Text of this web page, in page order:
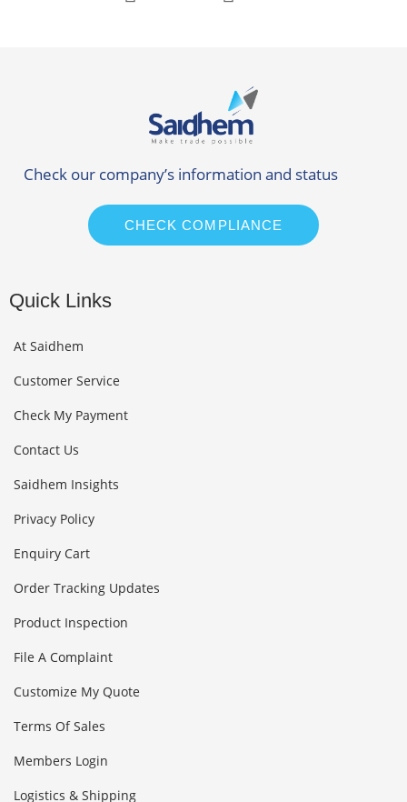
Check our company’s information and status
CHECK COMPLIANCE
Quick Links
At Saidhem
Customer Service
Check My Payment
Contact Us
Saidhem Insights
Privacy Policy
Enquiry Cart
Order Tracking Updates
Product Inspection
File A Complaint
Customize My Quote
Terms Of Sales
Members Login
Logistics & Shipping